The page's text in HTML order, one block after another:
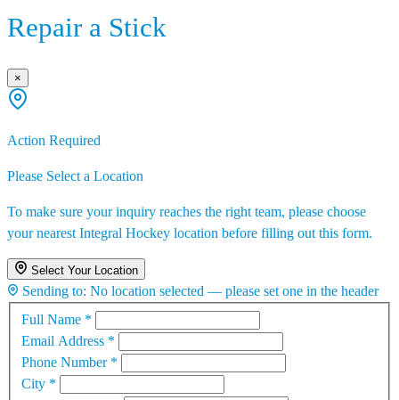
Repair a Stick
×
Action Required
Please Select a Location
To make sure your inquiry reaches the right team, please choose
your nearest Integral Hockey location before filling out this form.
Select Your Location
Sending to: No location selected — please set one in the header
Full Name *
Email Address *
Phone Number *
City *